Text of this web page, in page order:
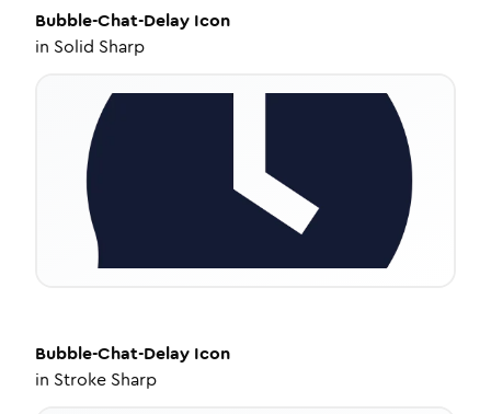
Bubble-Chat-Delay Icon
in Solid Sharp
Bubble-Chat-Delay Icon
in Stroke Sharp